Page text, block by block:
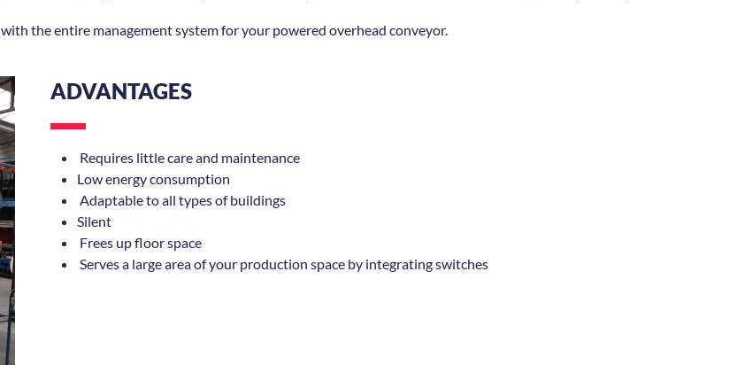
with the entire management system for your powered overhead conveyor.
ADVANTAGES
Requires little care and maintenance
Low energy consumption
Adaptable to all types of buildings
Silent
Frees up floor space
Serves a large area of your production space by integrating switches